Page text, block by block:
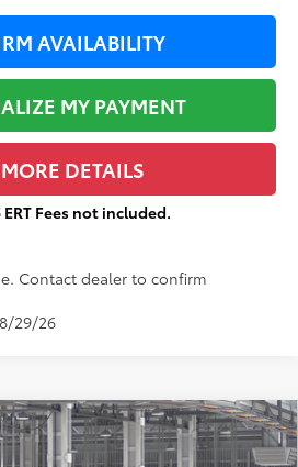
AVAILABILITY
MY PAYMENT
DETAILS
Fees not included.
Contact dealer to confirm
29/26
$59,725